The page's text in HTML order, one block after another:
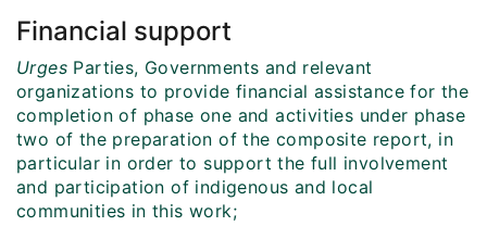
Financial support
Urges Parties, Governments and relevant
organizations to provide financial assistance for the
completion of phase one and activities under phase
two of the preparation of the composite report, in
particular in order to support the full involvement
and participation of indigenous and local
communities in this work;